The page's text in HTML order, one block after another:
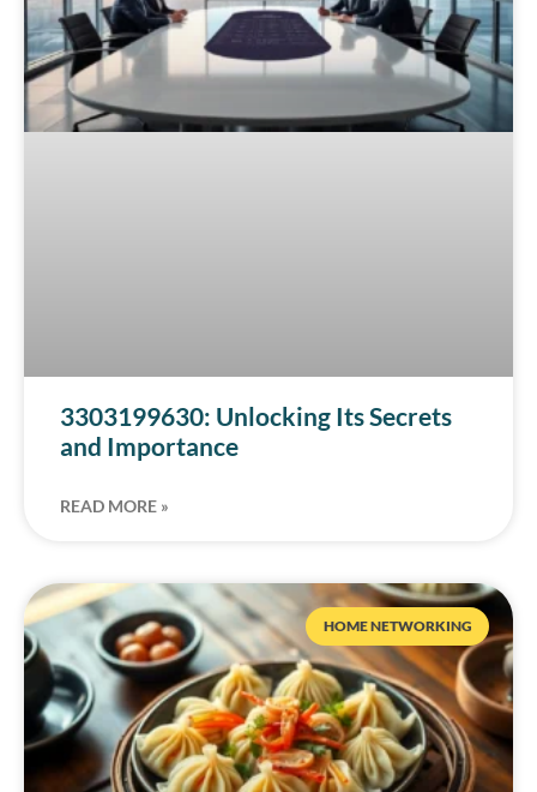
3303199630: Unlocking Its Secrets
and Importance
READ MORE »
HOME NETWORKING